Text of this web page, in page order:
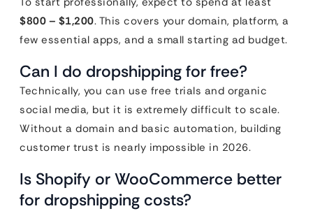
$800 – $1,200. This covers your domain, platform, a
few essential apps, and a small starting ad budget.
Can I do dropshipping for free?
Technically, you can use free trials and organic
social media, but it is extremely difficult to scale.
Without a domain and basic automation, building
customer trust is nearly impossible in 2026.
Is Shopify or WooCommerce better
for dropshipping costs?